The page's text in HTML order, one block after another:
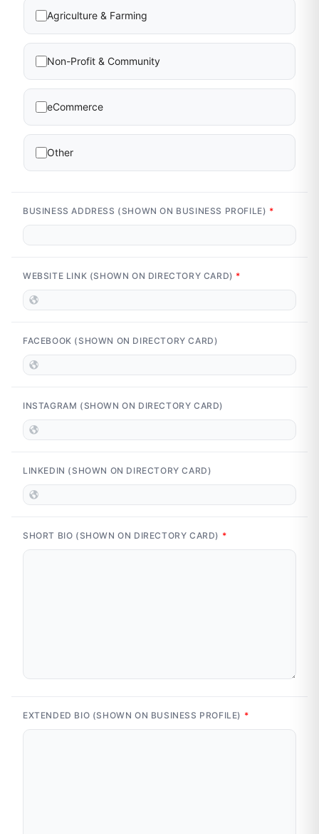
Agriculture & Farming
Non-Profit & Community
eCommerce
Other
BUSINESS ADDRESS (SHOWN ON BUSINESS PROFILE) *
WEBSITE LINK (SHOWN ON DIRECTORY CARD) *
FACEBOOK (SHOWN ON DIRECTORY CARD)
INSTAGRAM (SHOWN ON DIRECTORY CARD)
LINKEDIN (SHOWN ON DIRECTORY CARD)
SHORT BIO (SHOWN ON DIRECTORY CARD) *
EXTENDED BIO (SHOWN ON BUSINESS PROFILE) *